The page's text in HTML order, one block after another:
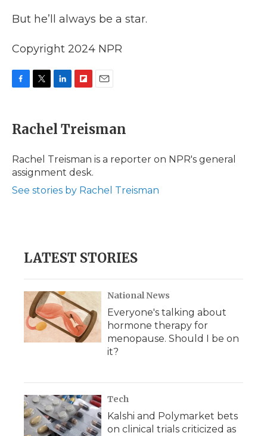
But he’ll always be a star.
Copyright 2024 NPR
e
b
o
t
t
r
k
e
I
p
b
a
r
d
i
l
Rachel Treisman
Rachel Treisman is a reporter on NPR's general
assignment desk.
See stories by Rachel Treisman
LATEST STORIES
National News
Everyone's talking about
hormone therapy for
menopause. Should I be on
it?
Tech
Kalshi and Polymarket bets
on clinical trials criticized as